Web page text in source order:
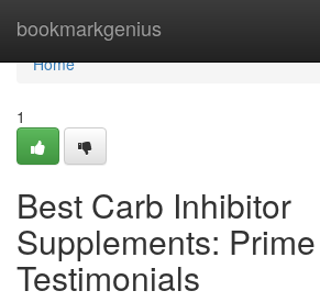
bookmarkgenius
Home
Home
1
Best Carb Inhibitor
Supplements:
Testimonials